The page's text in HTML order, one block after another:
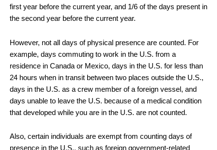
first year before the current year, and 1/6 of the days present in
the second year before the current year.
However, not all days of physical presence are counted. For
example, days commuting to work in the U.S. from a
residence in Canada or Mexico, days in the U.S. for less than
24 hours when in transit between two places outside the U.S.,
days in the U.S. as a crew member of a foreign vessel, and
days unable to leave the U.S. because of a medical condition
that developed while you are in the U.S. are not counted.
Also, certain individuals are exempt from counting days of
presence in the U.S., such as foreign government-related